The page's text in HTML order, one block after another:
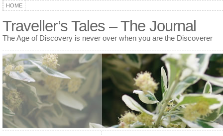
HOME
Traveller’s Tales – The Journal
The Age of Discovery is never over when you are the Discoverer